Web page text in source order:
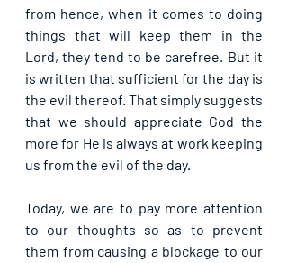
from hence, when it comes to doing
things that will keep them in the
Lord, they tend to be carefree. But it
is written that sufficient for the day is
the evil thereof. That simply suggests
that we should appreciate God the
more for He is always at work keeping
us from the evil of the day.
Today, we are to pay more attention
to our thoughts so as to prevent
them from causing a blockage to our